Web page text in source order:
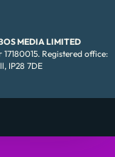
MEDIA LIMITED
Registered office:
IP28 7DE